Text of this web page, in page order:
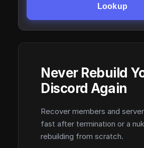
Lookup
Never Rebuild
Discord Again
Recover members and
fast after termination or a
rebuilding from scratch.